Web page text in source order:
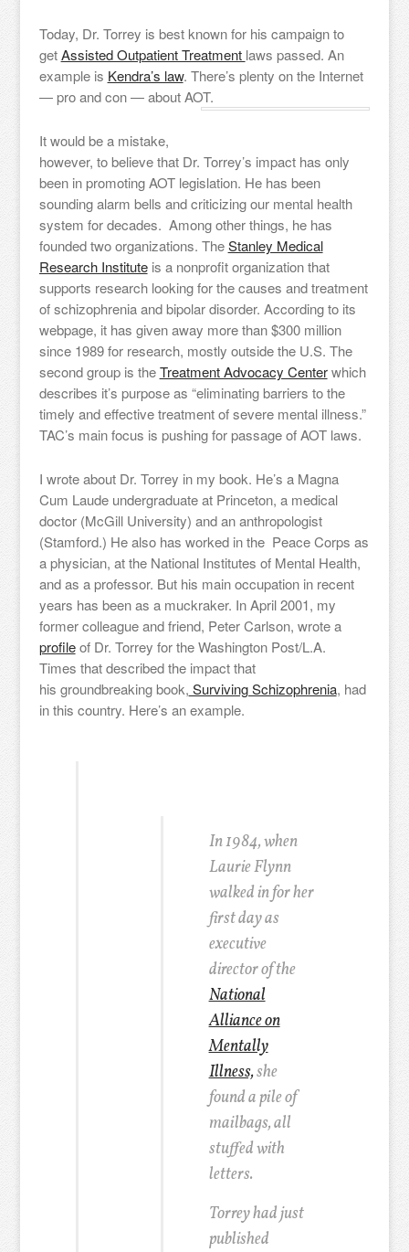
Today, Dr. Torrey is best known for his campaign to
getAssisted Outpatient Treatment laws passed. An
example is Kendra’s law. There’s plenty on the Internet
— pro and con — about AOT.
It would be a mistake,
however, to believe that Dr. Torrey’s impact has only
been in promoting AOT legislation. He has been
sounding alarm bells and criticizing our mental health
system for decades. Among other things, he has
founded two organizations. TheStanley Medical
Research Instituteis a nonprofit organization that
supports research looking for the causes and treatment
of schizophrenia and bipolar disorder. According to its
webpage, it has given away more than $300 million
since 1989 for research, mostly outside the U.S. The
second group is theTreatment Advocacy Centerwhich
describes it’s purpose as “eliminating barriers to the
timely and effective treatment of severe mental illness.”
TAC’s main focus is pushing for passage of AOT laws.
I wrote about Dr. Torrey in my book. He’s a Magna
Cum Laude undergraduate at Princeton, a medical
doctor (McGill University) and an anthropologist
(Stamford.) He also has worked in the Peace Corps as
a physician, at the National Institutes of Mental Health,
and as a professor. But his main occupation in recent
years has been as a muckraker. In April 2001, my
former colleague and friend, Peter Carlson, wrote a
profileof Dr. Torrey for the Washington Post/L.A.
Times that described the impact that
his groundbreaking book, Surviving Schizophrenia, had
in this country. Here’s an example.
In 1984, when
Laurie Flynn
walked in for her
first day as
executive
director of the
National
Alliance on
Mentally
Illness,she
found a pile of
mailbags, all
stuffed with
letters.
Torrey had just
published